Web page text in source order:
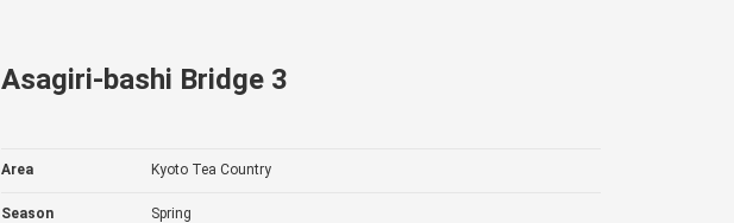
Asagiri-bashi Bridge 3
Area Kyoto Tea Country
Season Spring